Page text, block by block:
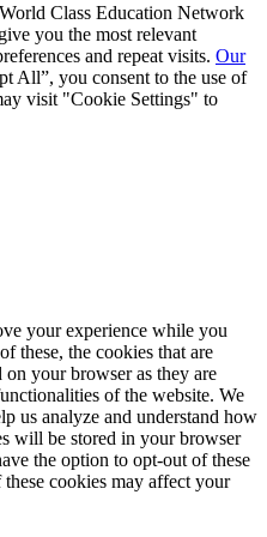
Class Education Network
you the most relevant
and repeat visits. Our
All”, you consent to the use of
visit "Cookie Settings" to
your experience while you
these, the cookies that are
on your browser as they are
of the website. We
us analyze and understand how
will be stored in your browser
the option to opt-out of these
cookies may affect your